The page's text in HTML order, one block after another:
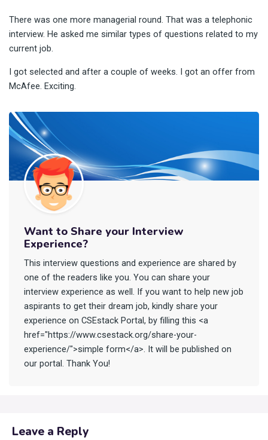
There was one more managerial round. That was a telephonic
interview. He asked me similar types of questions related to my
current job.
I got selected and after a couple of weeks. I got an offer from
McAfee. Exciting.
Want to Share your Interview
Experience?
This interview questions and experience are shared by
one of the readers like you. You can share your
interview experience as well. If you want to help new job
aspirants to get their dream job, kindly share your
experience on CSEstack Portal, by filling this <a
href="https://www.csestack.org/share-your-
experience/">simple form</a>. It will be published on
our portal. Thank You!
Leave a Reply